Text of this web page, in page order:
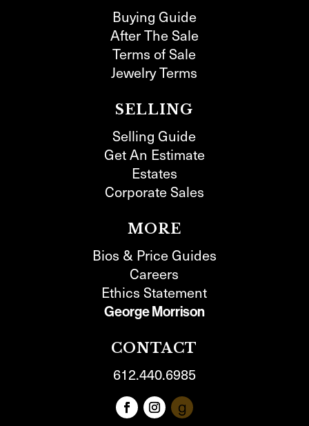
Buying Guide
After The Sale
Terms of Sale
Jewelry Terms
SELLING
Selling Guide
Get An Estimate
Estates
Corporate Sales
MORE
Bios & Price Guides
Careers
Ethics Statement
George Morrison
CONTACT
612.440.6985